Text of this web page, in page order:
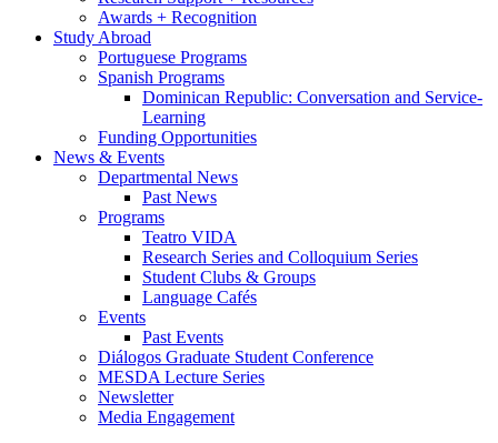
Awards + Recognition
Study Abroad
Portuguese Programs
Spanish Programs
Dominican Republic: Conversation and Service-
Learning
Funding Opportunities
News & Events
Departmental News
Past News
Programs
Teatro VIDA
Research Series and Colloquium Series
Student Clubs & Groups
Language Cafés
Events
Past Events
Diálogos Graduate Student Conference
MESDA Lecture Series
Newsletter
Media Engagement